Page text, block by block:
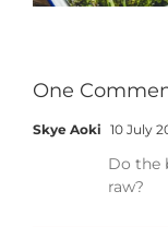
One
Skye Aoki 10 July
Do the
raw?